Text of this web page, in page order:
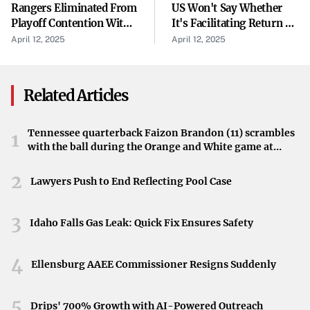
through transparency and accountability. This approach
marks a departure from traditional political tactics,
Education policy has emerged as a critical focus for the
party. The pandemic exposed gaps and inequities within
the education system, and Democrats see an urgent need
distancing themselves from previous policies associated
changes that will have a lasting positive impact.
Admitting past mistakes is not only a strategy for internal
reflection but also a means to mobilize opposition against
Rangers Eliminated From
Playoff Contention With
Loss To Hurricanes
April 12, 2025
US Won't Say Whether
It's Facilitating Return Of
Mistakenly Deported
April 12, 2025
Related Articles
1
Tennessee quarterback Faizon Brandon (11) scrambles
with the ball during the Orange and White game at
2 Lawyers Push to End Reflecting Pool Case
3 Idaho Falls Gas Leak: Quick Fix Ensures Safety
4 Ellensburg AAEE Commissioner Resigns Suddenly
Drips' 700% Growth with AI-Powered Outreach